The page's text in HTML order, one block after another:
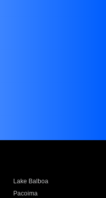
Lake Balboa
Pacoima